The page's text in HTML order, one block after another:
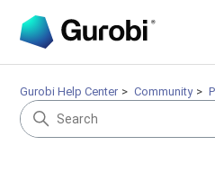
Gurobi Help Center Community